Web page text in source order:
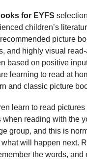
for EYFS
children’s
recommended picture
and highly visual
based on positive
learning to read at
and classic picture
learn to read pictures
when reading with the
group, and this is
will happen next.
the words,